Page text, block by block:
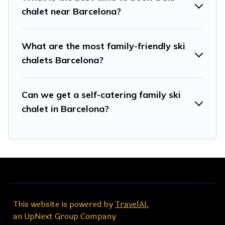
for your next trip.
vacation homes that could be the perfect option for your
next trip. Get ready for your next getaway by booking a
So whether you are looking for a romantic place for the
weekend, a spacious chalet for your family or friends, or
chalet near Barcelona?
What are the most family-friendly ski
chalets Barcelona?
Can we get a self-catering family ski
chalet in Barcelona?
This website is powered byTravelAI,
an UpNext Group Company